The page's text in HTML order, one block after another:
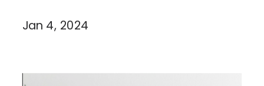
Jan 4, 2024